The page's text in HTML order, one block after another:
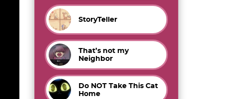
StoryTeller
That’s not my
Neighbor
Do NOT Take This Cat
Home